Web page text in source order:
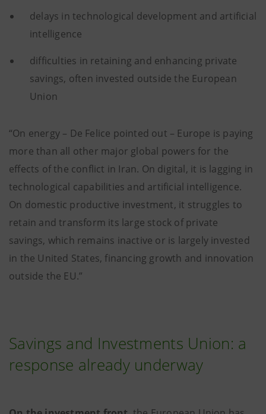
delays in technological development and artificial
intelligence
difficulties in retaining and enhancing private
savings, often invested outside the European
Union
“On energy – De Felice pointed out – Europe is paying
more than all other major global powers for the
effects of the conflict in Iran. On digital, it is lagging in
technological capabilities and artificial intelligence.
On domestic productive investment, it struggles to
retain and transform its large stock of private
savings, which remains inactive or is largely invested
in the United States, financing growth and innovation
outside the EU.”
Savings and Investments Union: a
response already underway